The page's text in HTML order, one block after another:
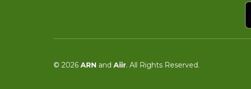
© 2026 ARN and Aiir. All Rights Reserved.